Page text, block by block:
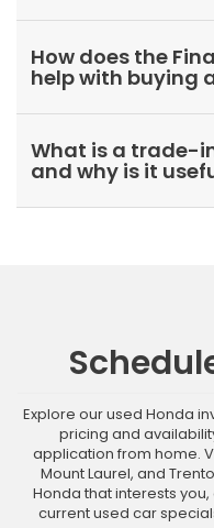
How does the
help with buying
What is a trade-
and why is it
Explore our used Honda
pricing and
application from home.
Mount Laurel, and
Honda that interests you,
current used car